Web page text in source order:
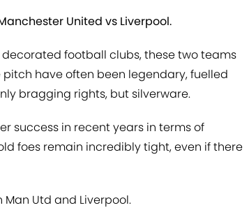
United vs Liverpool.
football clubs, these two teams
have often been legendary, fuelled
bragging rights, but silverware.
success in recent years in terms of
foes remain incredibly tight, even if there
Utd and Liverpool.